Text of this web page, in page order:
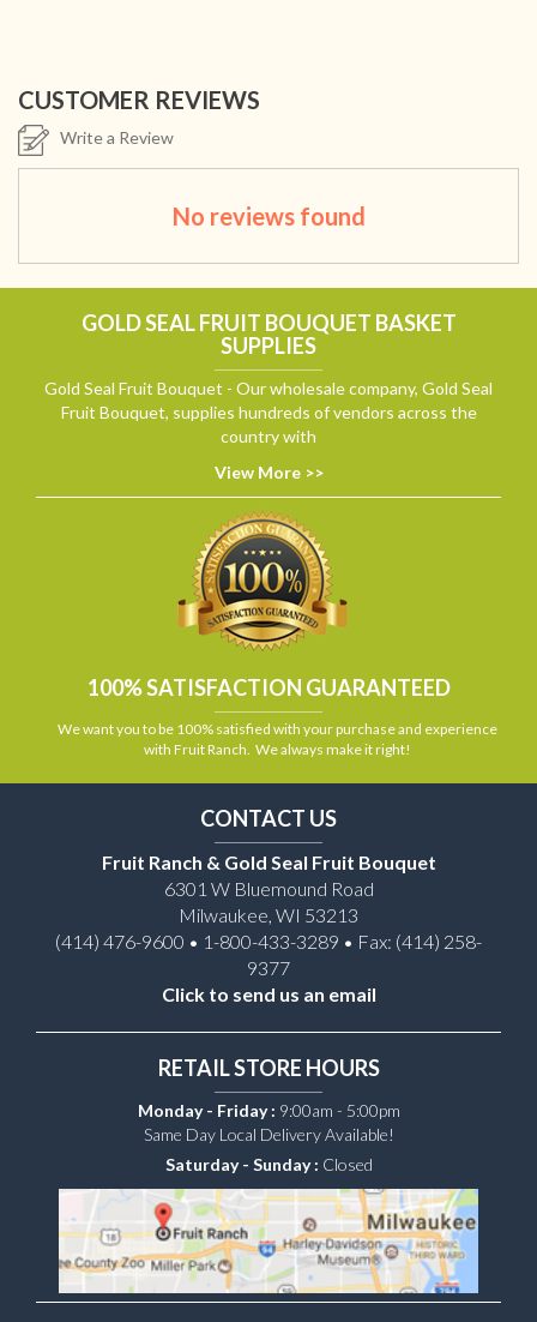
CUSTOMER REVIEWS
Write a Review
No reviews found
GOLD SEAL FRUIT BOUQUET BASKET
SUPPLIES
Gold Seal Fruit Bouquet - Our wholesale company, Gold Seal
Fruit Bouquet, supplies hundreds of vendors across the
country with
View More >>
100% SATISFACTION GUARANTEED
We want you to be 100% satisfied with your purchase and experience
with Fruit Ranch. We always make it right!
CONTACT US
Fruit Ranch & Gold Seal Fruit Bouquet
6301 W Bluemound Road
Milwaukee, WI 53213
(414) 476-9600 • 1-800-433-3289 • Fax: (414) 258-
9377
Click to send us an email
RETAIL STORE HOURS
Monday - Friday : 9:00am - 5:00pm
Same Day Local Delivery Available!
Saturday - Sunday : Closed